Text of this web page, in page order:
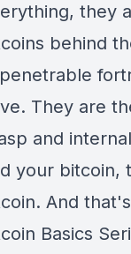
they
behind
They are
and
your bitcoin,
And
Basics